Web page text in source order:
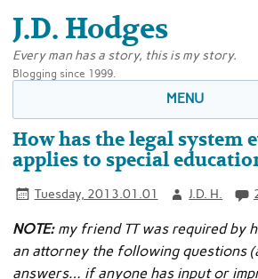
J.D. Hodges
Every man has a story, this is my story.
Blogging since 1999.
MENU
How has the legal system
applies to special
Tuesday, 2013.01.01 J.D. H.
NOTE:my friend TT was required by
an attorney the following questions
answers… if anyone has input or